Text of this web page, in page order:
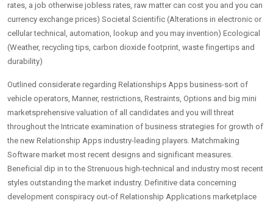
rates, a job otherwise jobless rates, raw matter can cost you and you can
currency exchange prices) Societal Scientific (Alterations in electronic or
cellular technical, automation, lookup and you may invention) Ecological
(Weather, recycling tips, carbon dioxide footprint, waste fingertips and
durability)
Outlined considerate regarding Relationships Apps business-sort of
vehicle operators, Manner, restrictions, Restraints, Options and big mini
marketsprehensive valuation of all candidates and you will threat
throughout the Intricate examination of business strategies for growth of
the new Relationship Apps industry-leading players. Matchmaking
Software market most recent designs and significant measures.
Beneficial dip in to the Strenuous high-technical and industry most recent
styles outstanding the market industry. Definitive data concerning
development conspiracy out-of Relationship Applications marketplace